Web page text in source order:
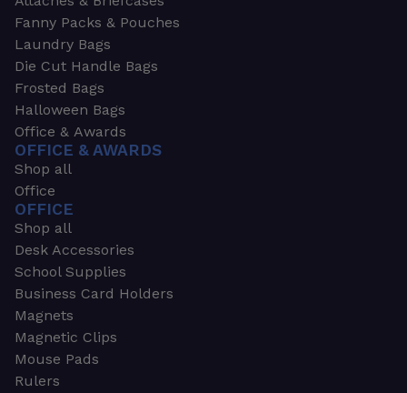
Fanny Packs & Pouches
Laundry Bags
Die Cut Handle Bags
Frosted Bags
Halloween Bags
Office & Awards
OFFICE & AWARDS
Shop all
Office
OFFICE
Shop all
Desk Accessories
School Supplies
Business Card Holders
Magnets
Magnetic Clips
Mouse Pads
Rulers